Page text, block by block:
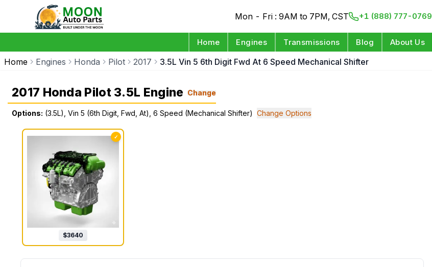
Mon - Fri : 9AM to 7PM, CST +1 (888) 777-0769
Home Engines Transmissions Blog About Us
Home Engines Honda Pilot 2017 3.5L Vin 5 6th Digit Fwd At 6 Speed Mechanical Shifter
2017 Honda Pilot 3.5L Engine Change
Options: (3.5L), Vin 5 (6th Digit, Fwd, At), 6 Speed (Mechanical Shifter) Change Options
✓
$3640